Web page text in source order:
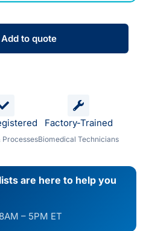
Add to quote
Processes
Factory-Trained
Biomedical Technicians
are here to help you
– 5PM ET